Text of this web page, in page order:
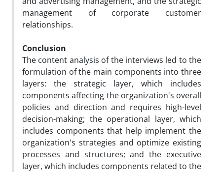
management of corporate customer
relationships.
Conclusion
The content analysis of the interviews led to the
formulation of the main components into three
layers: the strategic layer, which includes
components affecting the organization's overall
policies and direction and requires high-level
decision-making; the operational layer, which
includes components that help implement the
organization's strategies and optimize existing
processes and structures; and the executive
layer, which includes components related to the